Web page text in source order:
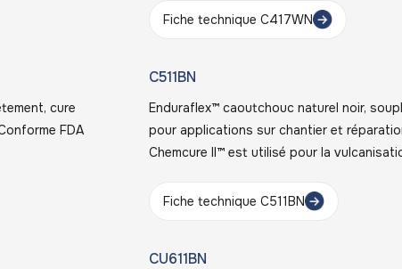
Fiche technique C417WN
cure
FDA
C511BN
Enduraflex™ caoutchouc naturel noir,
pour applications sur chantier et
Chemcure II™ est utilisé pour la
Fiche technique C511BN
CU611BN